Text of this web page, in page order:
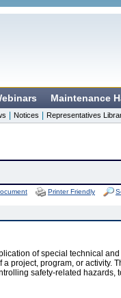
Maintenance
Notices Representatives
Printer Friendly
of special technical
project, program, or activity.
safety-related